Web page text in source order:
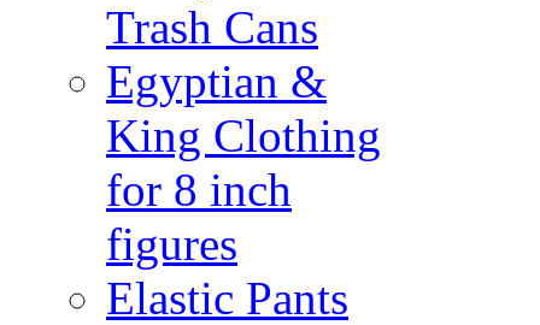
Trash Cans
Egyptian &
King Clothing
for 8 inch
figures
Elastic Pants